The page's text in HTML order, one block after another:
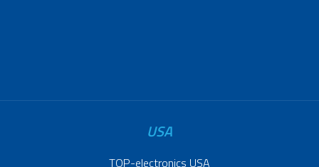
USA
TOP-electronics USA